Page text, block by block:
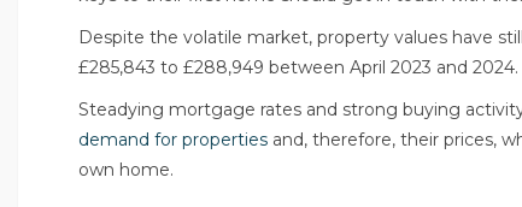
Despite the volatile market, property values have
£285,843 to £288,949 between April 2023 and 2024.
Steadying mortgage rates and strong buying
demand for properties and, therefore, their prices,
own home.